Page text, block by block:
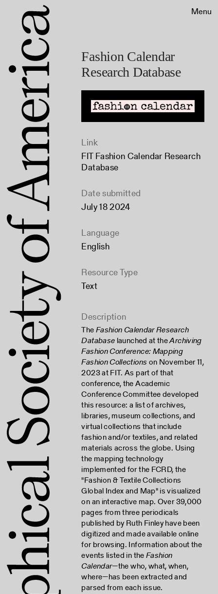
Menu
Fashion Calendar
Research Database
Link
FIT Fashion Calendar Research
Database
Date submitted
July 18 2024
Language
English
Resource Type
Text
Description
TheFashion Calendar Research
Database launched at theArchiving
Fashion Conference: Mapping
Fashion Collections on November 11,
2023 at FIT. As part of that
conference, the Academic
Conference Committee developed
this resource: a list of archives,
libraries, museum collections, and
virtual collections that include
fashion and/or textiles, and related
materials across the globe. Using
the mapping technology
implemented for the FCRD, the
"Fashion & Textile Collections
Global Index and Map" is visualized
on an interactive map. Over 39,000
pages from three periodicals
published by Ruth Finley have been
digitized and made available online
for browsing. Information about the
events listed in theFashion
Calendar—the who, what, when,
where—has been extracted and
parsed from each issue.